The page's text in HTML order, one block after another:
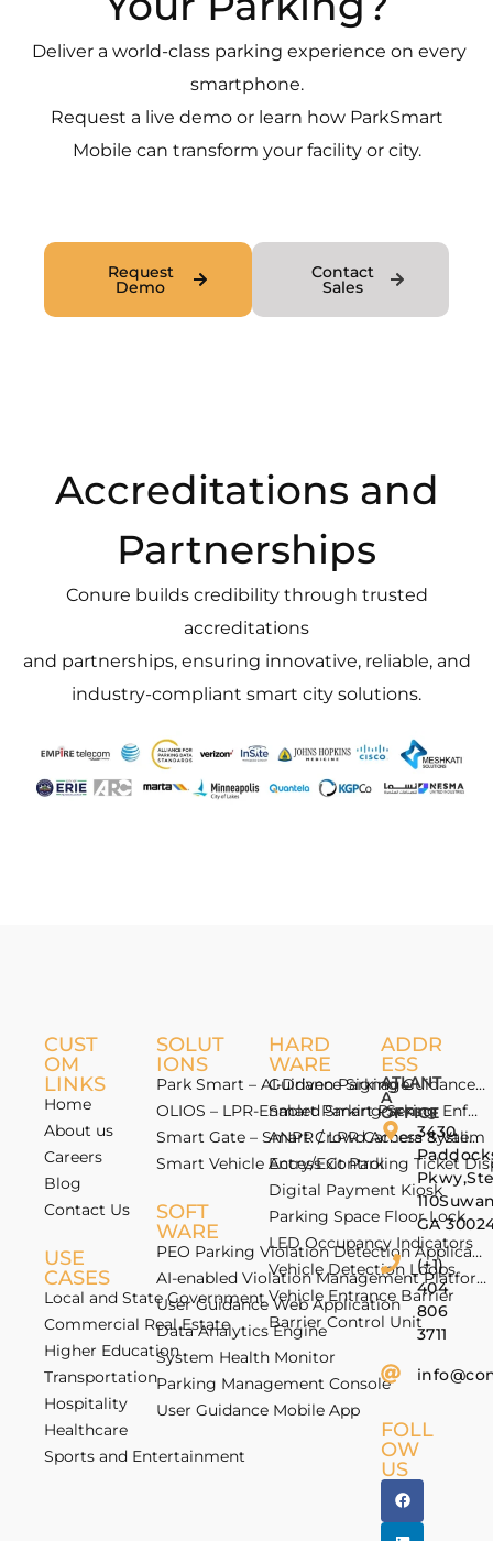
Deliver a world-class parking experience on every
smartphone.
Request a live demo or learn how ParkSmart
Mobile can transform your facility or city.
Request
Demo
Contact
Sales
Accreditations and
Partnerships
Conure builds credibility through trusted
accreditations
and partnerships, ensuring innovative, reliable, and
industry-compliant smart city solutions.
CUST
OM
LINKS
Home
About us
Careers
Blog
Contact Us
USE
CASES
Local and State Government
Commercial Real Estate
Higher Education
Transportation
Hospitality
Healthcare
Sports and Entertainment
SOLUT
IONS
Park Smart – AI-Driven Parking Guidance
OLIOS – LPR-Enabled Smart Parking
Smart Gate – Smart Crowd Access &
Smart Vehicle Access Control
SOFT
WARE
PEO Parking Violation Detection Application
AI-enabled Violation Management Platform
User Guidance Web Application
Data Analytics Engine
System Health Monitor
Parking Management Console
User Guidance Mobile App
HARD
WARE
Guidance Signage
Smart Parking Sensor
ANPR / LPR Camera System
Entry/Exit Parking Ticket
Digital Payment Kiosk
Parking Space Floor Lock
LED Occupancy Indicators
Vehicle Detection Loops
Vehicle Entrance Barrier
Barrier Control Unit
ADDR
ESS
ATLANT
A
OFFICE
3430
GA
(+1)
404
806
3711
FOLL
OW
US